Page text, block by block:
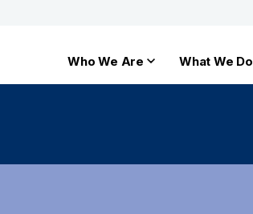
Who We Are What We Do